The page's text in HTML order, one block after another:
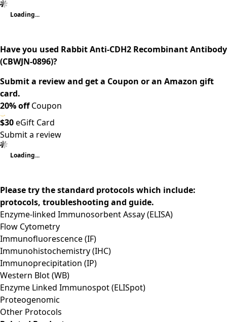
Loading...
Have you used Rabbit Anti-CDH2 Recombinant Antibody
(CBWJN-0896)?
Submit a review and get a Coupon or an Amazon gift
card.
20% offCoupon
$30eGift Card
Submit a review
Loading...
Please try the standard protocols which include:
protocols, troubleshooting and guide.
Enzyme-linked Immunosorbent Assay (ELISA)
Flow Cytometry
Immunofluorescence (IF)
Immunohistochemistry (IHC)
Immunoprecipitation (IP)
Western Blot (WB)
Enzyme Linked Immunospot (ELISpot)
Proteogenomic
Other Protocols